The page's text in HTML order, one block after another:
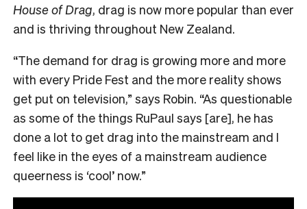
House of Drag, drag is now more popular than ever
and is thriving throughout New Zealand.
“The demand for drag is growing more and more
with every Pride Fest and the more reality shows
get put on television,” says Robin. “As questionable
as some of the things RuPaul says [are], he has
done a lot to get drag into the mainstream and I
feel like in the eyes of a mainstream audience
queerness is ‘cool’ now.”